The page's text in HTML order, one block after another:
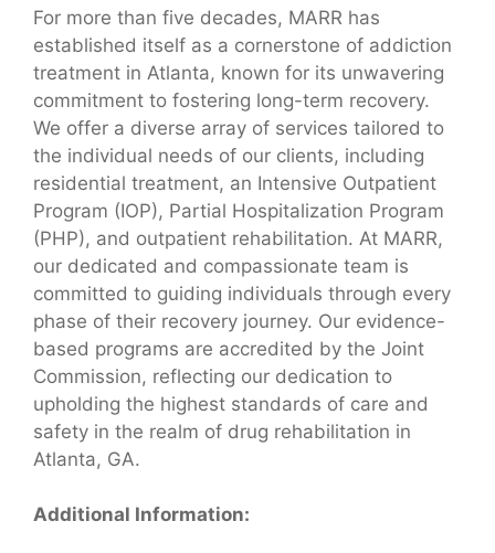
For more than five decades, MARR has
established itself as a cornerstone of addiction
treatment in Atlanta, known for its unwavering
commitment to fostering long-term recovery.
We offer a diverse array of services tailored to
the individual needs of our clients, including
residential treatment, an Intensive Outpatient
Program (IOP), Partial Hospitalization Program
(PHP), and outpatient rehabilitation. At MARR,
our dedicated and compassionate team is
committed to guiding individuals through every
phase of their recovery journey. Our evidence-
based programs are accredited by the Joint
Commission, reflecting our dedication to
upholding the highest standards of care and
safety in the realm of drug rehabilitation in
Atlanta, GA.
Additional Information: